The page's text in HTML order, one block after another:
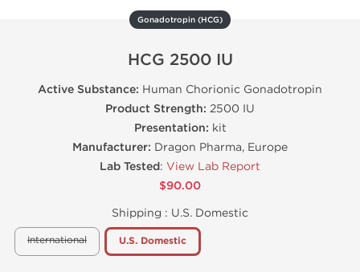
Gonadotropin (HCG)
HCG 2500 IU
Active Substance: Human Chorionic Gonadotropin
Product Strength: 2500 IU
Presentation: kit
Manufacturer: Dragon Pharma, Europe
Lab Tested: View Lab Report
$90.00
Shipping : U.S. Domestic
International U.S. Domestic